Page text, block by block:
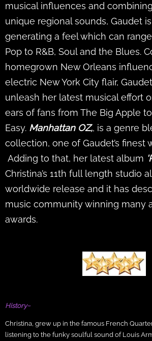
musical influences and
unique regional sounds, Gaudet
generating a feel which can
Pop to R&B, Soul and the Blues.
homegrown New Orleans
electric New York City flair,
unleash her latest musical effort
ears of fans from The Big Apple
Easy. Manhattan OZ,, is a genre
collection, one of Gaudet’s finest
Adding to that, her latest album
Christina’s 11th full length studio
worldwide release and it has
music community winning many
awards.
History~
Christina, grew up in the famous French
listening to the funky soulful sound of Louis